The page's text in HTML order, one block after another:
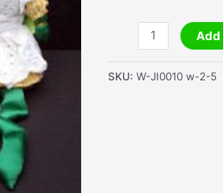
Add
SKU: W-JI0010 w-2-5